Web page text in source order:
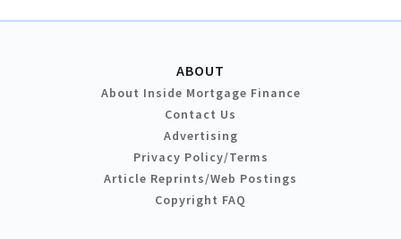
ABOUT
About Inside Mortgage Finance
Contact Us
Advertising
Privacy Policy/Terms
Article Reprints/Web Postings
Copyright FAQ